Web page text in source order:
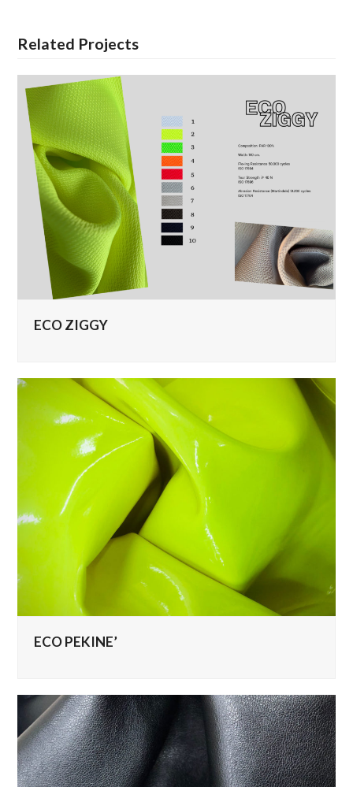
Related Projects
ECO ZIGGY
ECO PEKINE’